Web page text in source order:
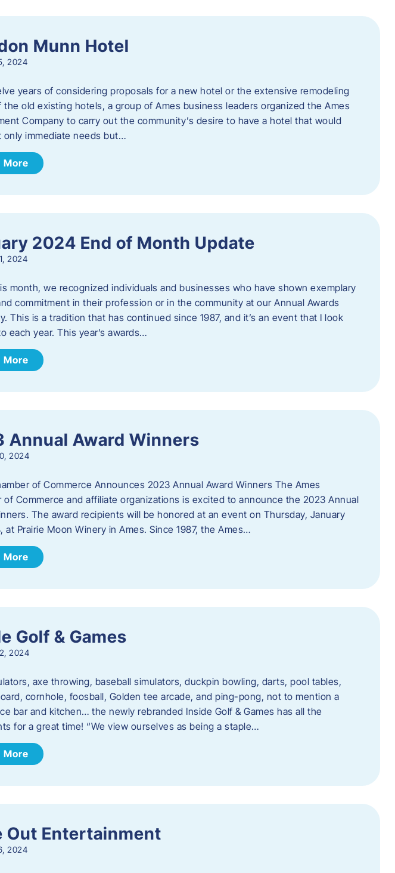
Munn Hotel
2024
years of considering proposals for a new hotel or the extensive remodeling
the old existing hotels, a group of Ames business leaders organized the Ames
Company to carry out the community’s desire to have a hotel that would
only immediate needs but…
More
2024 End of Month Update
2024
month, we recognized individuals and businesses who have shown exemplary
commitment in their profession or in the community at our Annual Awards
This is a tradition that has continued since 1987, and it’s an event that I look
each year. ​This year’s awards…
More
Annual Award Winners
2024
of Commerce Announces 2023 Annual Award Winners The Ames
of Commerce and affiliate organizations is excited to announce the 2023 Annual
The award recipients will be honored at an event on Thursday, January
at Prairie Moon Winery in Ames. Since 1987, the Ames…
More
Golf & Games
2024
axe throwing, baseball simulators, duckpin bowling, darts, pool tables,
cornhole, foosball, Golden tee arcade, and ping-pong, not to mention a
bar and kitchen… the newly rebranded Inside Golf & Games has all the
for a great time! “We view ourselves as being a staple…
More
Out Entertainment
2024